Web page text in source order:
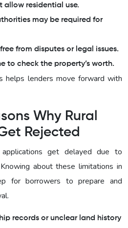
allow residential use.
may be required for
from disputes or legal issues.
to check the property’s worth.
helps lenders move forward with
Why Rural
Rejected
get delayed due to
about these limitations in
for borrowers to prepare and
records or unclear land history